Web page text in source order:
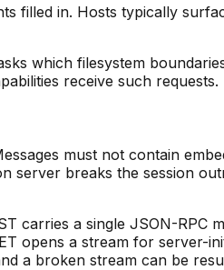
filled in. Hosts typically
which filesystem
receive such requests.
must not contain
server breaks the session
carries a single JSON-RPC
opens a stream for server-
a broken stream can be